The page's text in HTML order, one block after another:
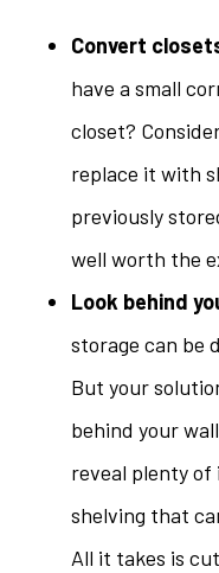
Convert
have a small
closet?
replace it with
previously
well worth the
Look behind
storage can be
But your
behind your
reveal plenty of
shelving that
All it takes is